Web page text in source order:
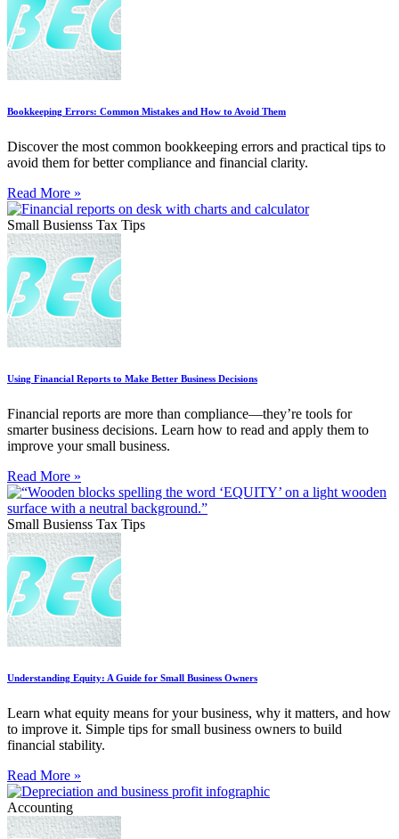
Bookkeeping Errors: Common Mistakes and How to Avoid Them
Discover the most common bookkeeping errors and practical tips to
avoid them for better compliance and financial clarity.
Read More »
Small Busienss Tax Tips
Using Financial Reports to Make Better Business Decisions
Financial reports are more than compliance—they’re tools for
smarter business decisions. Learn how to read and apply them to
improve your small business.
Read More »
Small Busienss Tax Tips
Understanding Equity: A Guide for Small Business Owners
Learn what equity means for your business, why it matters, and how
to improve it. Simple tips for small business owners to build
financial stability.
Read More »
Accounting